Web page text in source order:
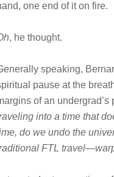
one end of it on fire.
, he thought.
speaking,
pause at the
of an
into a time that
do we undo the
FTL